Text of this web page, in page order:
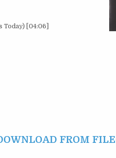
Today) [04:06]
FROM